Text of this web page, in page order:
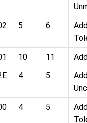
5 6
10 11
4 5
4 5